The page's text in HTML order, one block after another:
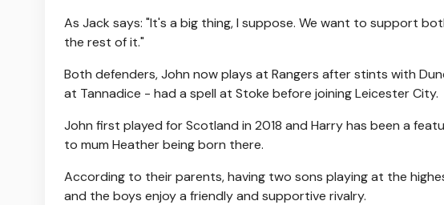
As Jack says: "It's a big thing, I suppose. We want to support
the rest of it."
Both defenders, John now plays at Rangers after stints with
at Tannadice - had a spell at Stoke before joining Leicester City.
John first played for Scotland in 2018 and Harry has been a
to mum Heather being born there.
According to their parents, having two sons playing at the
and the boys enjoy a friendly and supportive rivalry.